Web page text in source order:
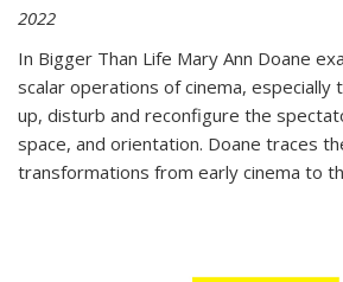
2022
In Bigger Than Life Mary Ann Doane
scalar operations of cinema, especially
up, disturb and reconfigure the
space, and orientation. Doane traces
transformations from early cinema to